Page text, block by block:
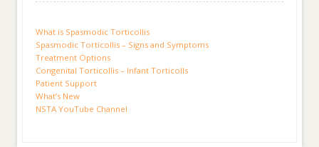
What is Spasmodic Torticollis
Spasmodic Torticollis – Signs and Symptoms
Treatment Options
Congenital Torticollis – Infant Torticolls
Patient Support
What’s New
NSTA YouTube Channel